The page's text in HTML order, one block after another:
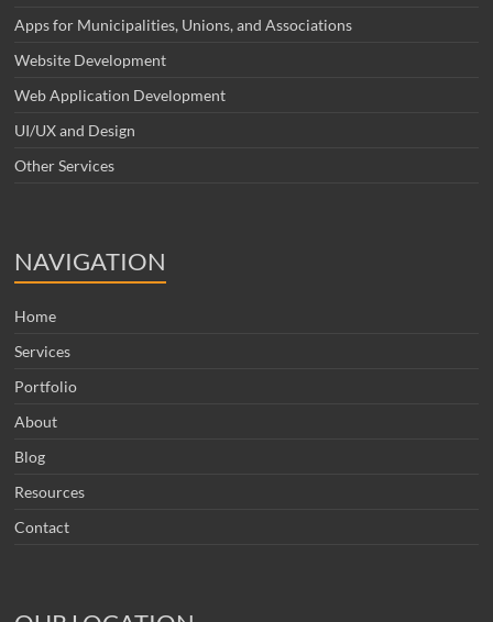
Apps for Municipalities, Unions, and Associations
Website Development
Web Application Development
UI/UX and Design
Other Services
NAVIGATION
Home
Services
Portfolio
About
Blog
Resources
Contact